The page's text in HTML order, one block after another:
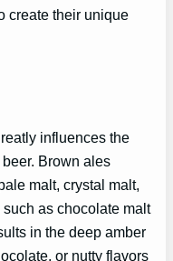
create their unique
influences the
Brown ales
malt, crystal malt,
as chocolate malt
in the deep amber
or nutty flavors